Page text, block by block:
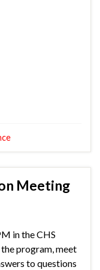
Meeting
in the CHS
program, meet
to questions